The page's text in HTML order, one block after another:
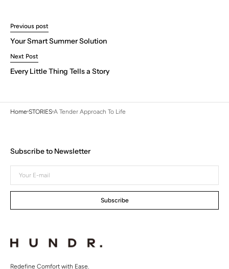
Previous post
Your Smart Summer Solution
Next Post
Every Little Thing Tells a Story
Home STORIES A Tender Approach To Life
Redefine Comfort with Ease.
Subscribe to Newsletter
mail
Subscribe